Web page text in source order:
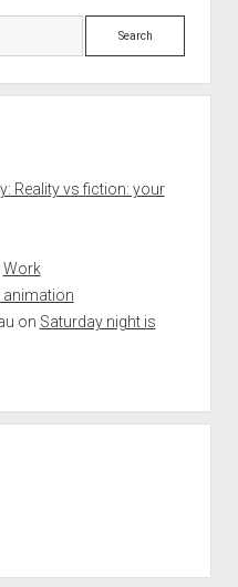
Search
Reality vs fiction: your
Work
animation
on Saturday night is